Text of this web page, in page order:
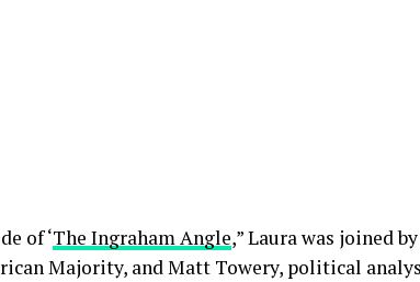
of ‘The Ingraham Angle,” Laura was joined
Majority, and Matt Towery, political